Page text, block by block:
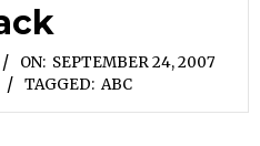
ON: SEPTEMBER 24, 2007
TAGGED: ABC